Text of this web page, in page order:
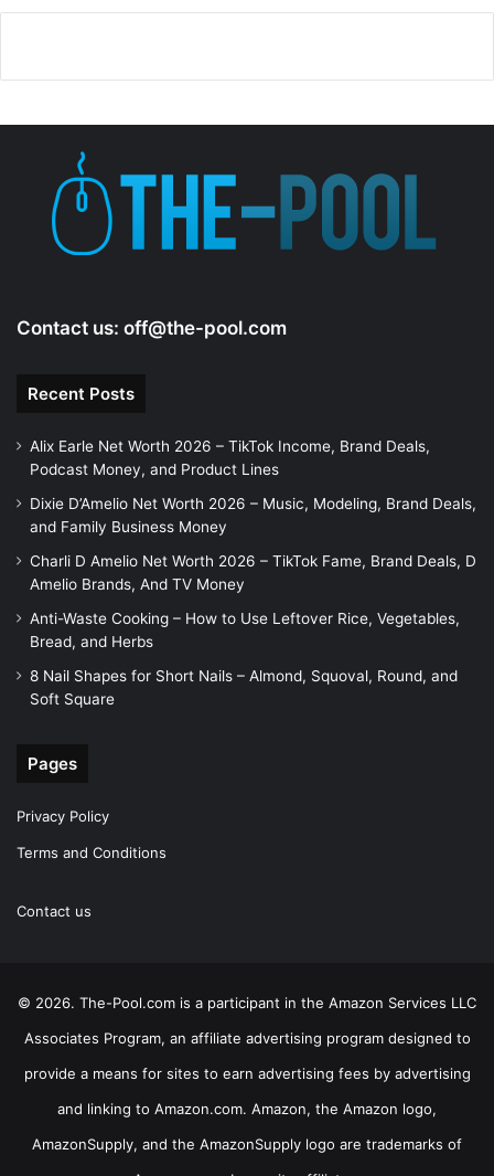
Contact us: off@the-pool.com
Recent Posts
Alix Earle Net Worth 2026 – TikTok Income, Brand Deals,
Podcast Money, and Product Lines
Dixie D’Amelio Net Worth 2026 – Music, Modeling, Brand Deals,
and Family Business Money
Charli D Amelio Net Worth 2026 – TikTok Fame, Brand Deals, D
Amelio Brands, And TV Money
Anti-Waste Cooking – How to Use Leftover Rice, Vegetables,
Bread, and Herbs
8 Nail Shapes for Short Nails – Almond, Squoval, Round, and
Soft Square
Pages
Privacy Policy
Terms and Conditions
Contact us
© 2026. The-Pool.com is a participant in the Amazon Services LLC
Associates Program, an affiliate advertising program designed to
provide a means for sites to earn advertising fees by advertising
and linking to Amazon.com. Amazon, the Amazon logo,
AmazonSupply, and the AmazonSupply logo are trademarks of